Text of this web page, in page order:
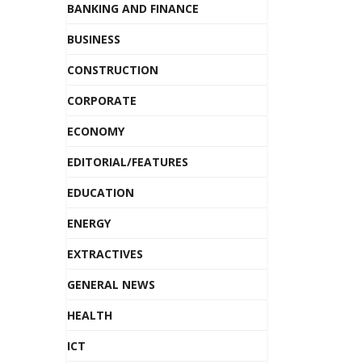
BANKING AND FINANCE
BUSINESS
CONSTRUCTION
CORPORATE
ECONOMY
EDITORIAL/FEATURES
EDUCATION
ENERGY
EXTRACTIVES
GENERAL NEWS
HEALTH
ICT